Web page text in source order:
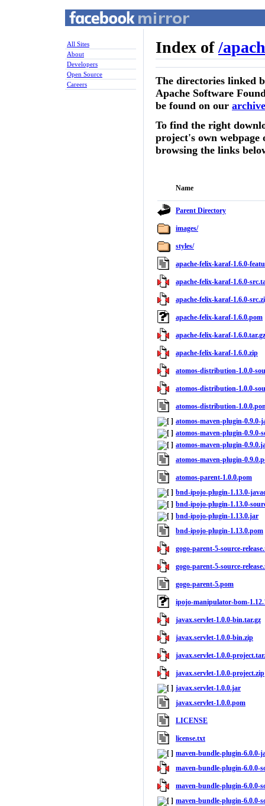
All Sites
About
Developers
Open Source
Careers
Index of/
The directories linked
Apache Software
be found on our
To find the right
project's own
browsing the links
Name
Parent Directory
images/
styles/
apache-felix-karaf-1.6.0-
apache-felix-karaf-1.6.0-
apache-felix-karaf-1.6.0-
apache-felix-karaf-1.6.0.pom
apache-felix-karaf-1.6.0.tar.gz
apache-felix-karaf-1.6.0.zip
atomos-distribution-1.0.0-
atomos-distribution-1.0.0-
atomos-distribution-
atomos-maven-plugin-0.9.0-
atomos-maven-plugin-0.9.0-
atomos-maven-plugin-
atomos-maven-plugin-
atomos-parent-1.0.0.pom
bnd-ipojo-plugin-1.13.0-
bnd-ipojo-plugin-1.13.0-
bnd-ipojo-plugin-1.13.0.jar
bnd-ipojo-plugin-1.13.0.pom
gogo-parent-5-source-
gogo-parent-5-source-
gogo-parent-5.pom
ipojo-manipulator-bom-
javax.servlet-1.0.0-bin.tar.gz
javax.servlet-1.0.0-bin.zip
javax.servlet-1.0.0-
javax.servlet-1.0.0-project.zip
javax.servlet-1.0.0.jar
javax.servlet-1.0.0.pom
LICENSE
license.txt
maven-bundle-plugin-6.0.0-
maven-bundle-plugin-6.0.0-
maven-bundle-plugin-6.0.0-
maven-bundle-plugin-6.0.0-